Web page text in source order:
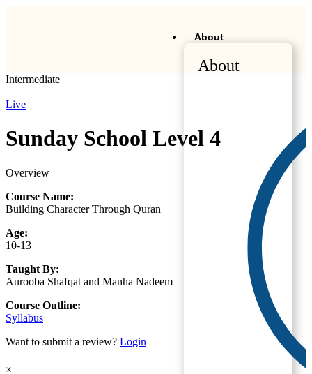
About
About
Intermediate
Live
Sunday School Level 4
Overview
Course Name:
Building Character Through Quran
Age:
10-13
Taught By:
Aurooba Shafqat and Manha Nadeem
Course Outline:
Syllabus
Want to submit a review? Login
×